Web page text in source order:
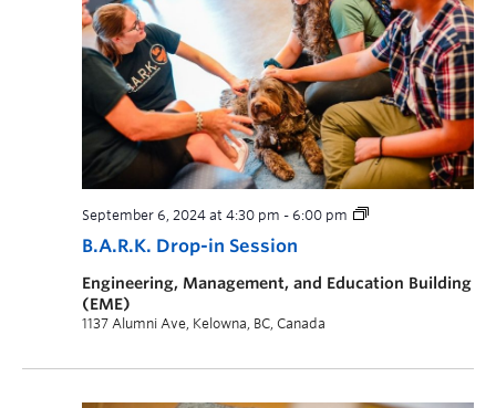
B.A.R.K. Drop-in Session
September 6, 2024 at 4:30 pm - 6:00 pm
Engineering, Management, and Education Building
(EME)
1137 Alumni Ave, Kelowna, BC, Canada